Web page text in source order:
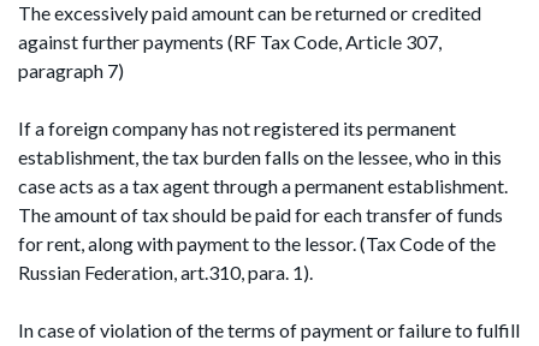
The excessively paid amount can be returned or credited
against further payments (RF Tax Code, Article 307,
paragraph 7)
If a foreign company has not registered its permanent
establishment, the tax burden falls on the lessee, who in this
case acts as a tax agent through a permanent establishment.
The amount of tax should be paid for each transfer of funds
for rent, along with payment to the lessor. (Tax Code of the
Russian Federation, art.310, para. 1).
In case of violation of the terms of payment or failure to fulfill